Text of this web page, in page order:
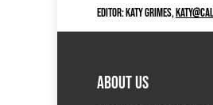
EDITOR: KATY GRIMES,
ABOUT US